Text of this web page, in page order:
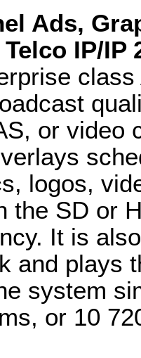
Ads,
IP/IP
or video
logos,
the SD or
It is
and plays
system
or 10